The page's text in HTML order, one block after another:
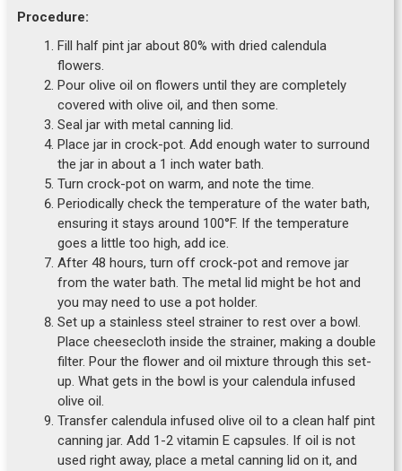
Procedure:
Fill half pint jar about 80% with dried calendula
flowers.
Pour olive oil on flowers until they are completely
covered with olive oil, and then some.
Seal jar with metal canning lid.
Place jar in crock-pot. Add enough water to surround
the jar in about a 1 inch water bath.
Turn crock-pot on warm, and note the time.
Periodically check the temperature of the water bath,
ensuring it stays around 100°F. If the temperature
goes a little too high, add ice.
After 48 hours, turn off crock-pot and remove jar
from the water bath. The metal lid might be hot and
you may need to use a pot holder.
Set up a stainless steel strainer to rest over a bowl.
Place cheesecloth inside the strainer, making a double
filter. Pour the flower and oil mixture through this set-
up. What gets in the bowl is your calendula infused
olive oil.
Transfer calendula infused olive oil to a clean half pint
canning jar. Add 1-2 vitamin E capsules. If oil is not
used right away, place a metal canning lid on it, and